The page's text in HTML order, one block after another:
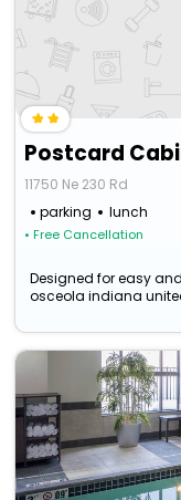
11750 Ne 230 Rd
parking
lunch
• Free Cancellation
Designed for easy
osceola indiana